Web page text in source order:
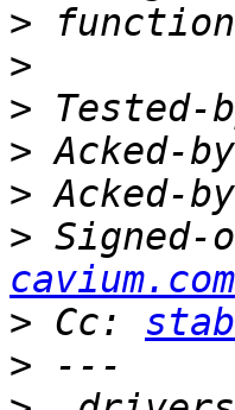
>
>
> Tested-
> Acked-
> Acked-
> Signed-
cavium.com
> Cc:
>